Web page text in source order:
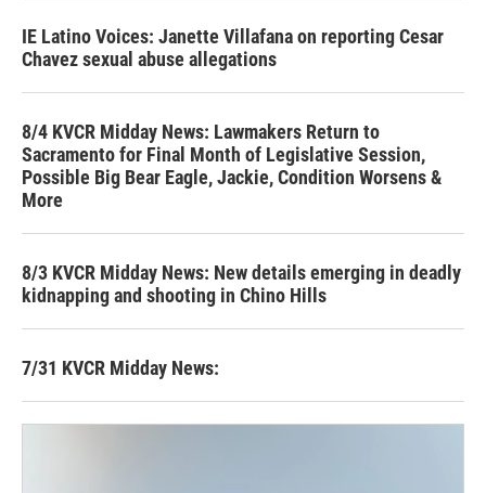
IE Latino Voices: Janette Villafana on reporting Cesar
Chavez sexual abuse allegations
8/4 KVCR Midday News: Lawmakers Return to
Sacramento for Final Month of Legislative Session,
Possible Big Bear Eagle, Jackie, Condition Worsens &
More
8/3 KVCR Midday News: New details emerging in deadly
kidnapping and shooting in Chino Hills
7/31 KVCR Midday News: